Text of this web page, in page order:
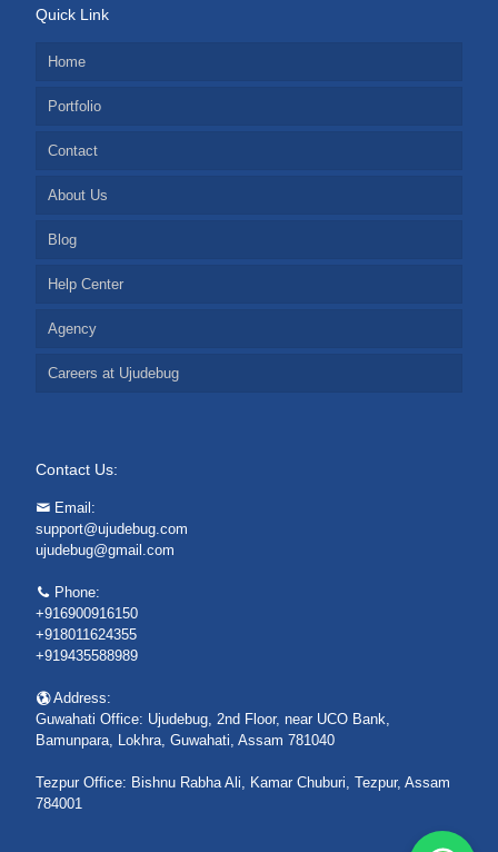
Quick Link
Home
Portfolio
Contact
About Us
Blog
Help Center
Agency
Careers at Ujudebug
Contact Us:
Email:
support@ujudebug.com
ujudebug@gmail.com
Phone:
+916900916150
+918011624355
+919435588989
Address:
Guwahati Office: Ujudebug, 2nd Floor, near UCO Bank,
Bamunpara, Lokhra, Guwahati, Assam 781040
Tezpur Office: Bishnu Rabha Ali, Kamar Chuburi, Tezpur, Assam
784001